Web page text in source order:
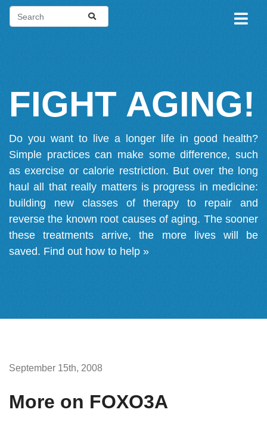
FIGHT AGING!
Do you want to live a longer life in good health?
Simple practices can make some difference, such
as exercise or calorie restriction. But over the long
haul all that really matters is progress in medicine:
building new classes of therapy to repair and
reverse the known root causes of aging. The sooner
these treatments arrive, the more lives will be
saved. Find out how to help »
September 15th, 2008
More on FOXO3A